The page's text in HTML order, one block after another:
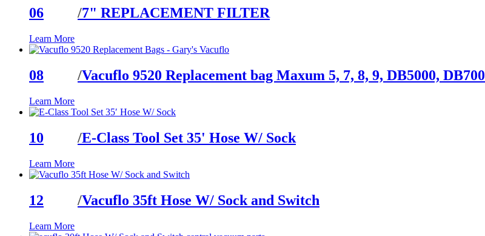
06 /7" REPLACEMENT FILTER
Learn More
08 /Vacuflo 9520 Replacement bag Maxum 5, 7, 8, 9, DB5000,
Learn More
10 /E-Class Tool Set 35' Hose W/ Sock
Learn More
12 /Vacuflo 35ft Hose W/ Sock and Switch
Learn More